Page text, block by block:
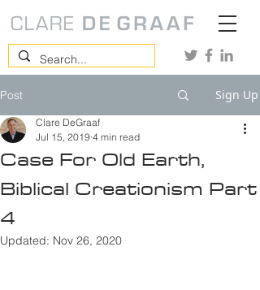
Post Sign Up
Case For Old Earth,
Biblical Creationism Part
4
Clare DeGraaf
Jul 15, 2019 4 min read
Updated: Nov 26, 2020